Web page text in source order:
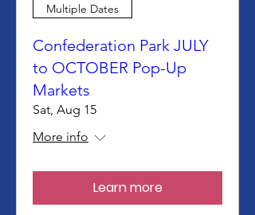
Multiple Dates
Confederation Park JULY
to OCTOBER Pop-Up
Markets
Sat, Aug 15
More info
Learn more